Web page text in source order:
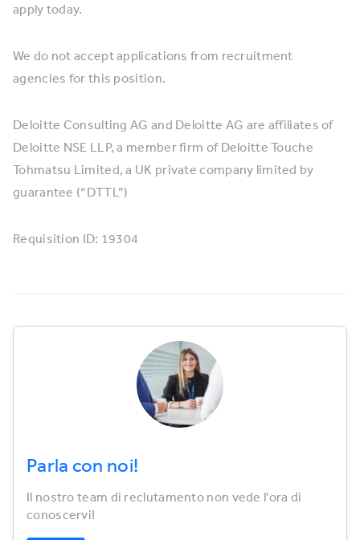
apply today.
We do not accept applications from recruitment
agencies for this position.
Deloitte Consulting AG and Deloitte AG are affiliates of
Deloitte NSE LLP, a member firm of Deloitte Touche
Tohmatsu Limited, a UK private company limited by
guarantee (“DTTL”)
Requisition ID: 19304
Parla con noi!
Il nostro team di reclutamento non vede l'ora di
conoscervi!